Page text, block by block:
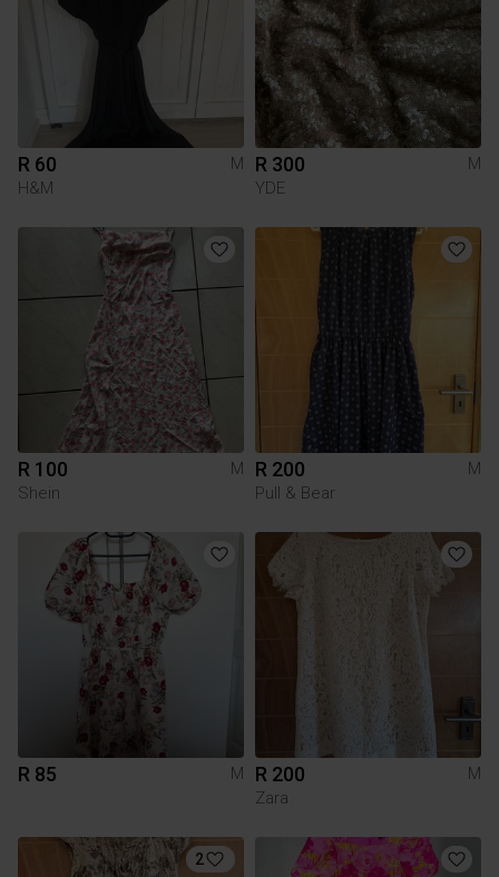
R 60
M
H&M
R 300
M
YDE
R 100
M
Shein
R 200
M
Pull & Bear
R 85 M R 200
M
Zara
2